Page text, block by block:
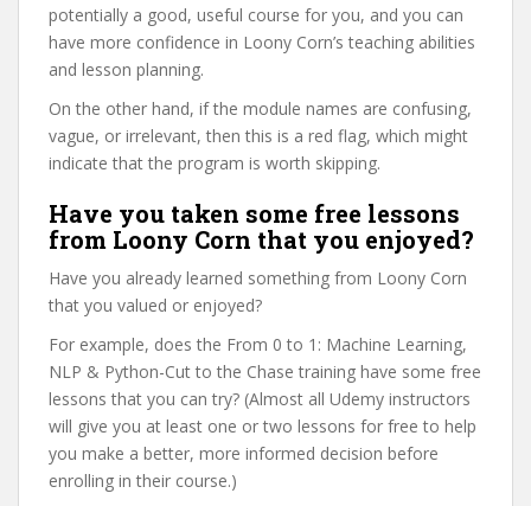
potentially a good, useful course for you, and you can
have more confidence in Loony Corn’s teaching abilities
and lesson planning.
On the other hand, if the module names are confusing,
vague, or irrelevant, then this is a red flag, which might
indicate that the program is worth skipping.
Have you taken some free lessons
from Loony Corn that you enjoyed?
Have you already learned something from Loony Corn
that you valued or enjoyed?
For example, does the From 0 to 1: Machine Learning,
NLP & Python-Cut to the Chase training have some free
lessons that you can try? (Almost all Udemy instructors
will give you at least one or two lessons for free to help
you make a better, more informed decision before
enrolling in their course.)